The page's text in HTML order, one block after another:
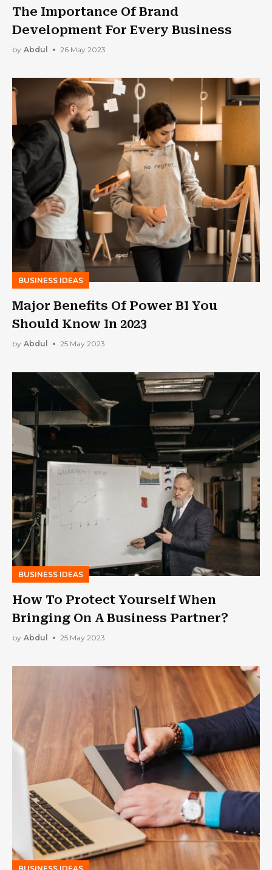
The Importance Of Brand
Development For Every Business
by Abdul 26 May 2023
BUSINESS IDEAS
Major Benefits Of Power BI You
Should Know In 2023
by Abdul 25 May 2023
BUSINESS IDEAS
How To Protect Yourself When
Bringing On A Business Partner?
by Abdul 25 May 2023
BUSINESS IDEAS